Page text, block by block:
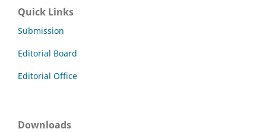
Quick Links
Submission
Editorial Board
Editorial Office
Downloads